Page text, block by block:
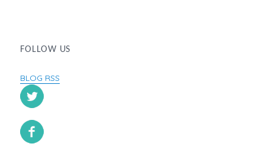
FOLLOW US
BLOG RSS